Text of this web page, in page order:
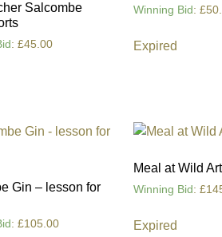
Salcombe
: £45.00
Winning Bid : £
Expired
Gin – lesson for
: £105.00
Meal at Wild
Winning Bid : £
Expired